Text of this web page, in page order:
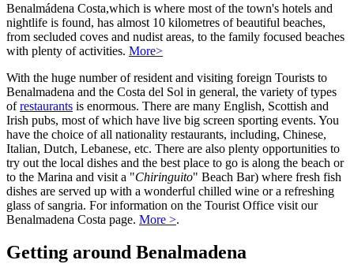
Benalmádena Costa,which is where most of the town's hotels and
nightlife is found, has almost 10 kilometres of beautiful beaches,
from secluded coves and nudist areas, to the family focused beaches
with plenty of activities. More>
With the huge number of resident and visiting foreign Tourists to
Benalmadena and the Costa del Sol in general, the variety of types
ofrestaurants is enormous. There are many English, Scottish and
Irish pubs, most of which have live big screen sporting events. You
have the choice of all nationality restaurants, including, Chinese,
Italian, Dutch, Lebanese, etc. There are also plenty opportunities to
try out the local dishes and the best place to go is along the beach or
to the Marina and visit a "Chiringuito" Beach Bar) where fresh fish
dishes are served up with a wonderful chilled wine or a refreshing
glass of sangria. For information on the Tourist Office visit our
Benalmadena Costa page. More >.
Getting around Benalmadena